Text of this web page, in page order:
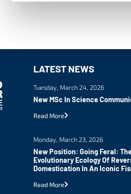
LATEST NEWS
Tuesday, March 24, 2026
New MSc In Science
Read More
Monday, March 23, 2026
New Position: Going Feral:
Evolutionary Ecology Of
Domestication In An Iconic
Read More